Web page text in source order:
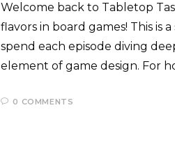
Welcome back to Tabletop
flavors in board games! This is
spend each episode diving
element of game design. For
0 COMMENTS